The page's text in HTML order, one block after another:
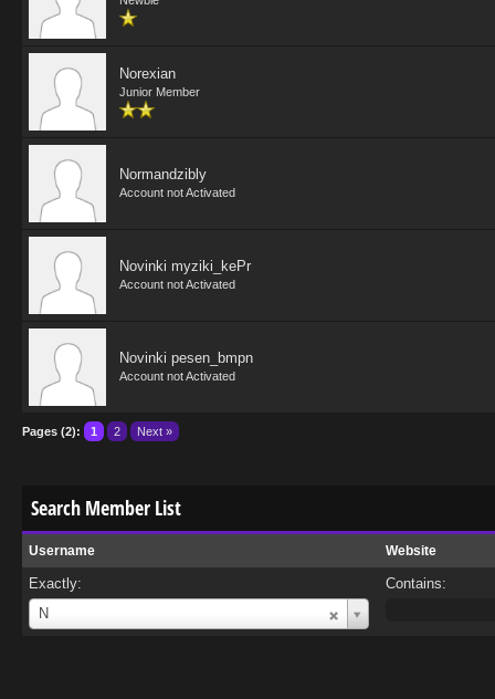
Norexian
Junior Member
Normandzibly
Account not Activated
Novinki myziki_kePr
Account not Activated
Novinki pesen_bmpn
Account not Activated
Pages (2): 1 2 Next »
Search Member List
Username Website
Exactly:
N
Username
Contains: